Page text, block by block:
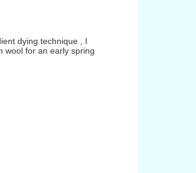
dying technique , I
wool for an early spring